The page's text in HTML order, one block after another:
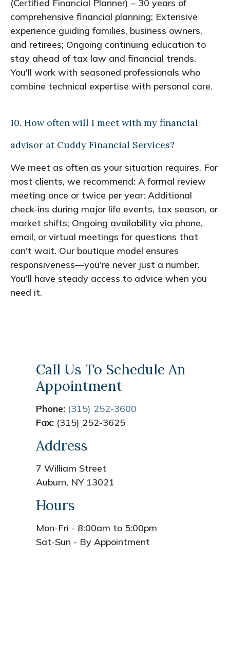
(Certified Financial Planner) – 30 years of
comprehensive financial planning; Extensive
experience guiding families, business owners,
and retirees; Ongoing continuing education to
stay ahead of tax law and financial trends.
You'll work with seasoned professionals who
combine technical expertise with personal care.
10. How often will I meet with my financial
advisor at Cuddy Financial Services?
We meet as often as your situation requires. For
most clients, we recommend: A formal review
meeting once or twice per year; Additional
check-ins during major life events, tax season, or
market shifts; Ongoing availability via phone,
email, or virtual meetings for questions that
can't wait. Our boutique model ensures
responsiveness—you're never just a number.
You'll have steady access to advice when you
need it.
Call Us To Schedule An
Appointment
Phone: (315) 252-3600
Fax: (315) 252-3625
Address
7 William Street
Auburn, NY 13021
Hours
Mon-Fri - 8:00am to 5:00pm
Sat-Sun - By Appointment